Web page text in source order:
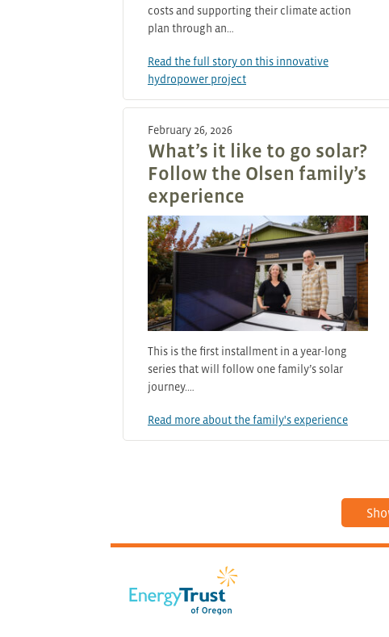
costs and supporting their climate action
plan through an…
Read the full story on this innovative
hydropower project
February 26, 2026
What’s it like to go solar?
Follow the Olsen family’s
experience
This is the first installment in a year-long
series that will follow one family’s solar
journey.…
Read more about the family's experience